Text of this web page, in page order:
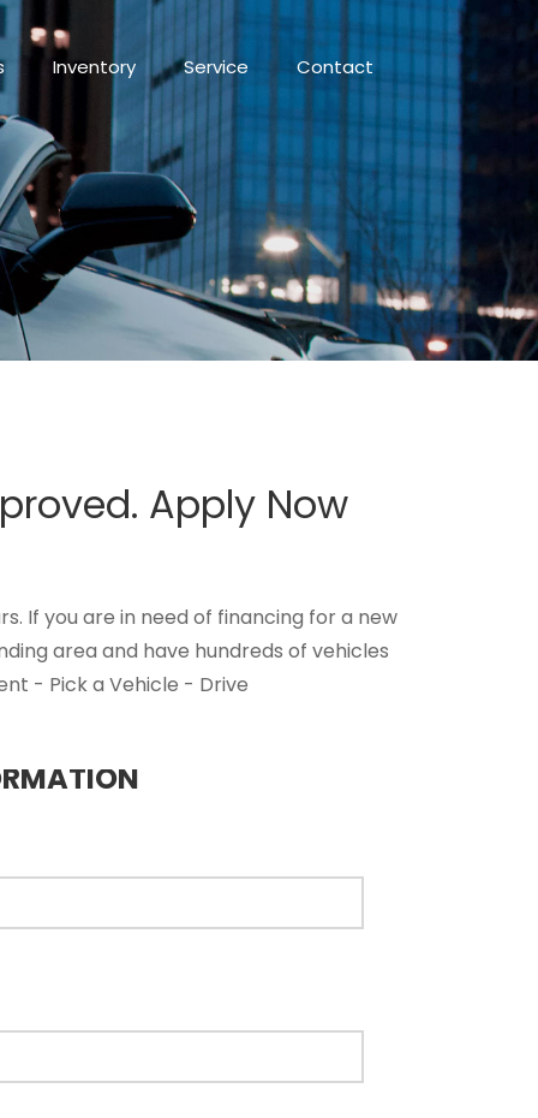
Inventory Service Contact
Apply Now
If you are in need of financing for a new
area and have hundreds of vehicles
- Pick a Vehicle - Drive